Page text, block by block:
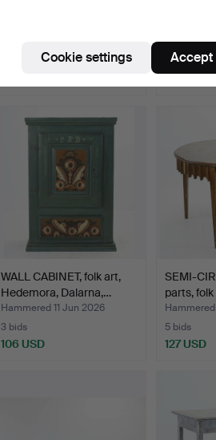
4 bids
WALL CABINET, folk art,
Hedemora, Dalarna,…
Hammered 11 Jun 2026
3 bids
106 USD
SEMI-
parts,
Hammered
5 bids
127 USD
Cookie settings Accept